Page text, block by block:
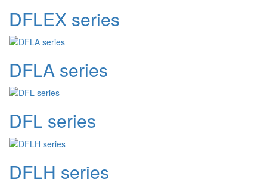
DFLEX series
DFLA series
DFL series
DFLH series